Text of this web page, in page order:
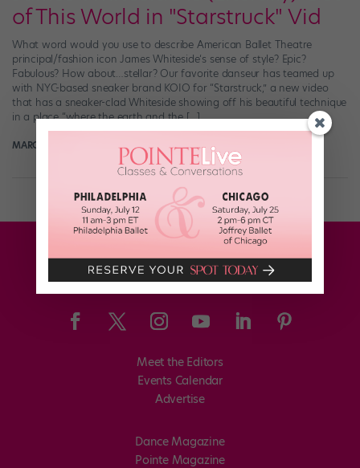
of This World in "Starstruck" Vid
What word would you use to describe American Ballet Theatre
principal/fashion icon James Whiteside‘s sense of style? Epic?
Fabulous? How about…stellar? Our favorite danseur has teamed up
with NYC-based sneaker brand KOIO for “Starstruck,” a new video
that has a sneaker-clad Whiteside showing off his beautiful technique
in a place “where the earth and the […]
MARGARET FUHRER November 8th, 2017
Meet the Editors
Events Calendar
Advertise
Dance Magazine
Pointe Magazine